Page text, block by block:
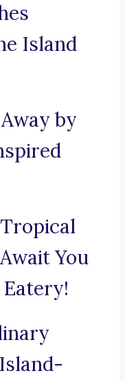
Island
by
You